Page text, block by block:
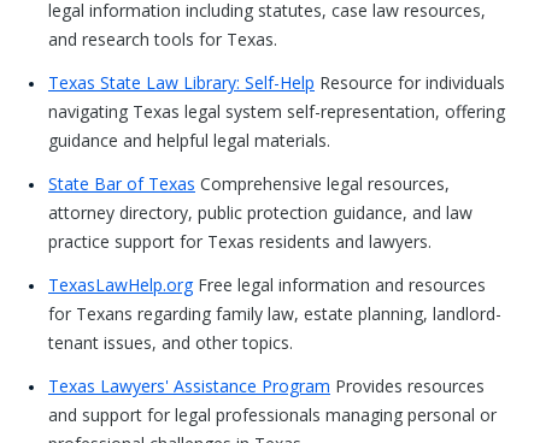
legal information including statutes, case law resources,
and research tools for Texas.
Texas State Law Library: Self-Help
navigating Texas legal system self-representation, offering
guidance and helpful legal materials.
State Bar of Texas
attorney directory, public protection guidance, and law
practice support for Texas residents and lawyers.
TexasLawHelp.orgFree legal information and resources
for Texans regarding family law, estate planning, landlord-
tenant issues, and other topics.
Texas Lawyers' Assistance Program
and support for legal professionals managing personal or